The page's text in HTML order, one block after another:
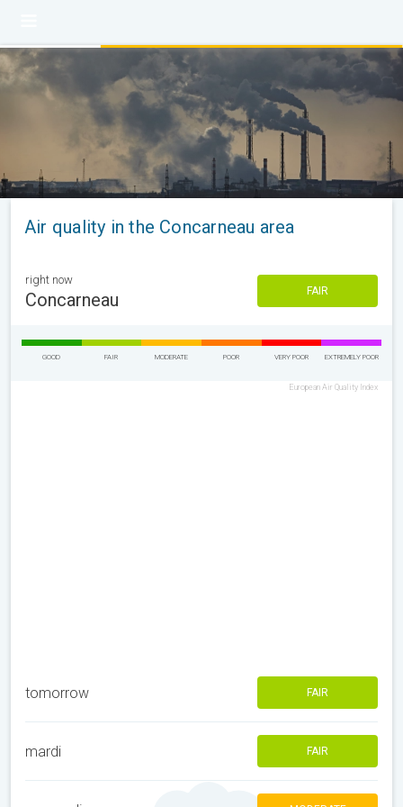
Air quality in the Concarneau area
right now
Concarneau FAIR
GOOD FAIR MODERATE POOR VERY POOR EXTREMELY POOR
European Air Quality Index
tomorrow FAIR
mardi FAIR